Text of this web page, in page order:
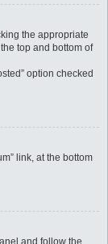
the appropriate
top and bottom of
option checked
link, at the bottom
and follow the